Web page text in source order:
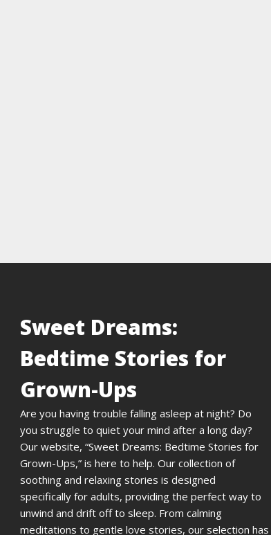
Sweet Dreams:
Bedtime Stories for
Grown-Ups
Are you having trouble falling asleep at night? Do
you struggle to quiet your mind after a long day?
Our website, “Sweet Dreams: Bedtime Stories for
Grown-Ups,” is here to help. Our collection of
soothing and relaxing stories is designed
specifically for adults, providing the perfect way to
unwind and drift off to sleep. From calming
meditations to gentle love stories, our selection has